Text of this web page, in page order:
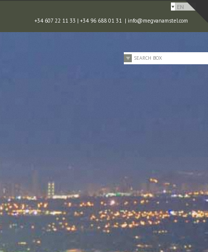
EN
SEARCH BOX
+34 607 22 11 33 | +34 96 688 01 31 | info@megvanamstel.com